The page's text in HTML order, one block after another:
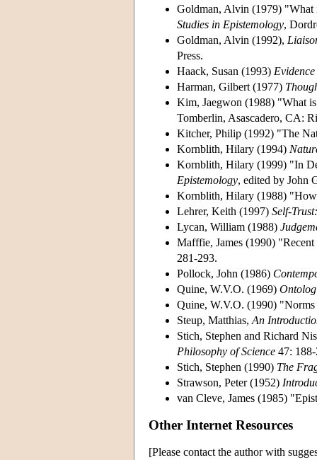
Goldman, Alvin (1979) "What
Studies in Epistemology,
Goldman, Alvin (1992),
Press.
Haack, Susan (1993)
Harman, Gilbert (1977)
Kim, Jaegwon (1988) "What
Tomberlin, Asascadero, CA:
Kitcher, Philip (1992) "The
Kornblith, Hilary (1994)
Kornblith, Hilary (1999) "In
Epistemology, edited by John
Kornblith, Hilary (1988)
Lehrer, Keith (1997) Self-
Lycan, William (1988)
Mafffie, James (1990)
281-293.
Pollock, John (1986)
Quine, W.V.O. (1969)
Quine, W.V.O. (1990)
Steup, Matthias, An
Stich, Stephen and Richard
Philosophy of Science 47:
Stich, Stephen (1990) The
Strawson, Peter (1952)
van Cleve, James (1985)
Other Internet Resources
[Please contact the author with